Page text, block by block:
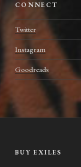
CONNECT
Twitter
Instagram
Goodreads
BUY EXILES